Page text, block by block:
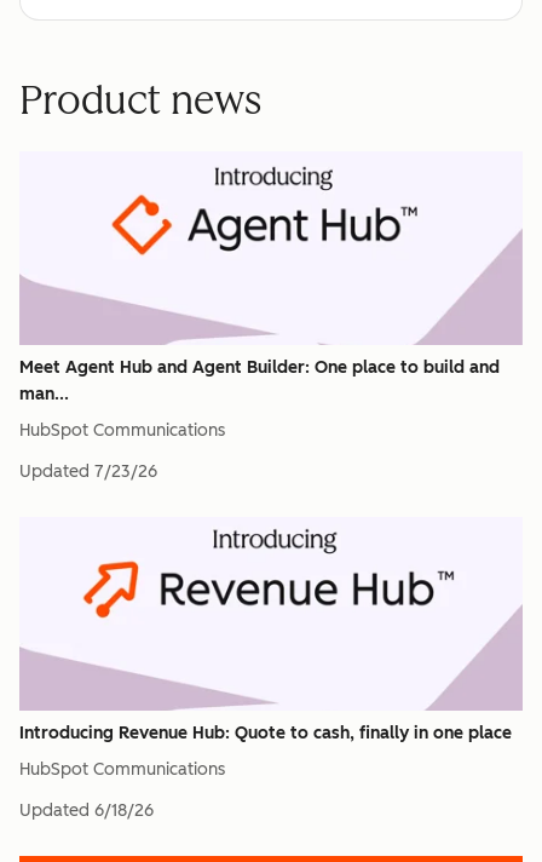
Product news
Meet Agent Hub and Agent Builder: One place to build and
man...
HubSpot Communications
Updated 7/23/26
Introducing Revenue Hub: Quote to cash, finally in one place
HubSpot Communications
Updated 6/18/26